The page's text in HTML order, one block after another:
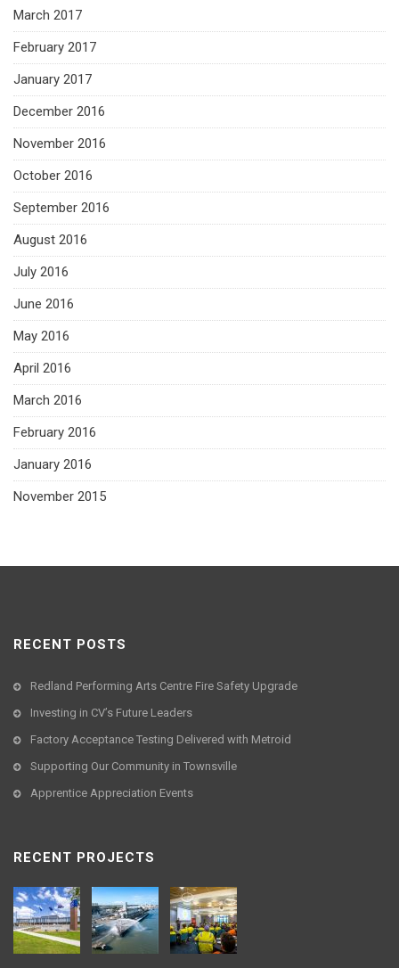
March 2017
February 2017
January 2017
December 2016
November 2016
October 2016
September 2016
August 2016
July 2016
June 2016
May 2016
April 2016
March 2016
February 2016
January 2016
November 2015
RECENT POSTS
Redland Performing Arts Centre Fire Safety Upgrade
Investing in CV’s Future Leaders
Factory Acceptance Testing Delivered with Metroid
Supporting Our Community in Townsville
Apprentice Appreciation Events
RECENT PROJECTS